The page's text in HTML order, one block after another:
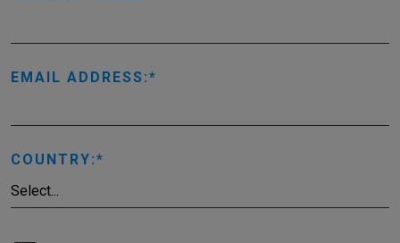
EMAIL ADDRESS:
COUNTRY: